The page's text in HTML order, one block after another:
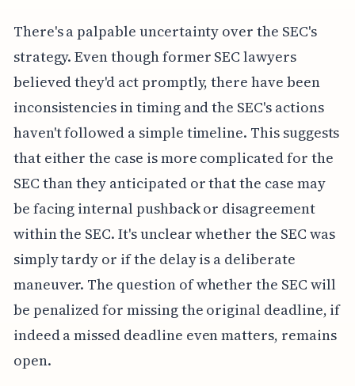
There's a palpable uncertainty over the SEC's
strategy. Even though former SEC lawyers
believed they'd act promptly, there have been
inconsistencies in timing and the SEC's actions
haven't followed a simple timeline. This suggests
that either the case is more complicated for the
SEC than they anticipated or that the case may
be facing internal pushback or disagreement
within the SEC. It's unclear whether the SEC was
simply tardy or if the delay is a deliberate
maneuver. The question of whether the SEC will
be penalized for missing the original deadline, if
indeed a missed deadline even matters, remains
open.